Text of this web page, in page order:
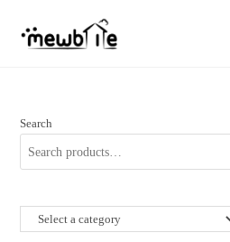
Search
Select